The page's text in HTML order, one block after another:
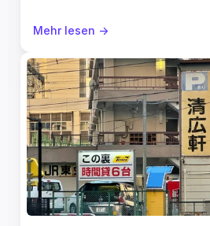
Mehr lesen ->